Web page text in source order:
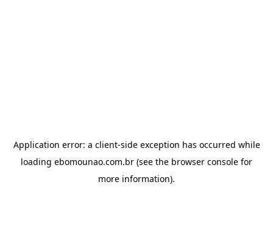
Application error: a client-side exception has occurred while
loading ebomounao.com.br (see the browser console for
more information).